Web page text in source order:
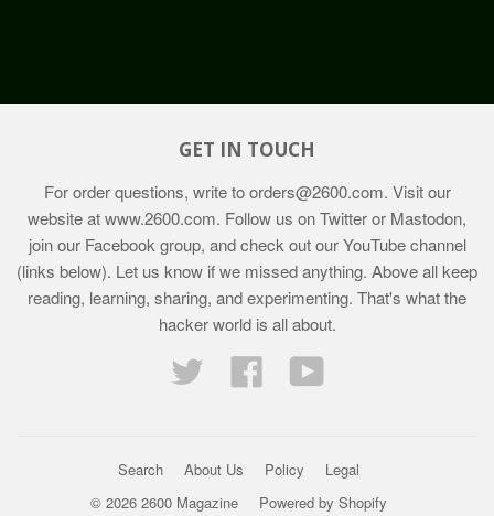
GET IN TOUCH
For order questions, write toorders@2600.com. Visit our
website atwww.2600.com. Follow us on Twitter or Mastodon,
join our Facebook group, and check out our YouTube channel
(links below). Let us know if we missed anything. Above all keep
reading, learning, sharing, and experimenting. That's what the
hacker world is all about.
Twitter
FacebookYouTube
Search About Us Policy
Legal
© 2026 2600 Magazine
Powered by Shopify